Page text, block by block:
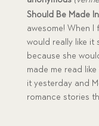
Should Be Made
awesome! When
would really like it
because she
made me read
it yesterday and
romance stories